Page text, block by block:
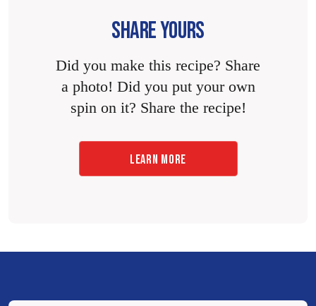
SHARE YOURS
Did you make this recipe? Share
a photo! Did you put your own
spin on it? Share the recipe!
LEARN MORE